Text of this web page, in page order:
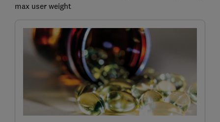
max user weight